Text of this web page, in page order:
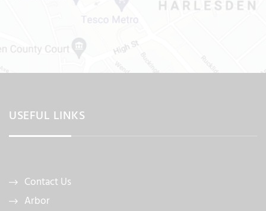
USEFUL LINKS
Contact Us
Arbor